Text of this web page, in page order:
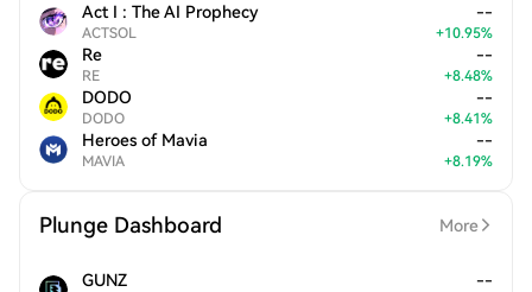
Act I : The AI Prophecy
ACTSOL
--
+10.95%
Re
RE
--
+8.48%
DODO
DODO
--
+8.41%
Heroes of Mavia
MAVIA
--
+8.19%
Plunge Dashboard More
GUNZ --